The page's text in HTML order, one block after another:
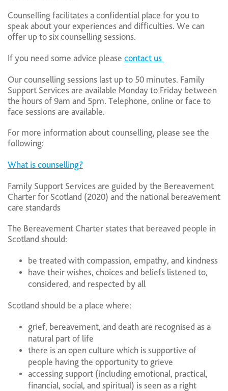
Counselling facilitates a confidential place for you to
speak about your experiences and difficulties. We can
offer up to six counselling sessions.
If you need some advice please contact us
Our counselling sessions last up to 50 minutes. Family
Support Services are available Monday to Friday between
the hours of 9am and 5pm. Telephone, online or face to
face sessions are available.
For more information about counselling, please see the
following:
What is counselling?
Family Support Services are guided by the Bereavement
Charter for Scotland (2020) and the national bereavement
care standards
The Bereavement Charter states that bereaved people in
Scotland should:
be treated with compassion, empathy, and kindness
have their wishes, choices and beliefs listened to,
considered, and respected by all
Scotland should be a place where:
grief, bereavement, and death are recognised as a
natural part of life
there is an open culture which is supportive of
people having the opportunity to grieve
accessing support (including emotional, practical,
financial, social, and spiritual) is seen as a right